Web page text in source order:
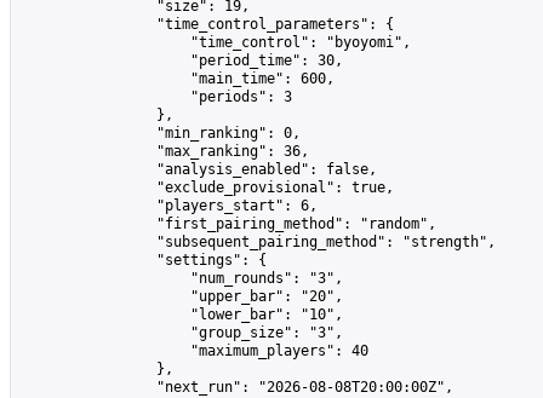
                "size": 19,
                "time_control_parameters": {
                    "time_control": "byoyomi",
                    "period_time": 30,
                    "main_time": 600,
                    "periods": 3
                },
                "min_ranking": 0,
                "max_ranking": 36,
                "analysis_enabled": false,
                "exclude_provisional": true,
                "players_start": 6,
                "first_pairing_method": "random",
                "subsequent_pairing_method": "strength",
                "settings": {
                    "num_rounds": "3",
                    "upper_bar": "20",
                    "lower_bar": "10",
                    "group_size": "3",
                    "maximum_players": 40
                },
                "next_run": "2026-08-08T20:00:00Z",